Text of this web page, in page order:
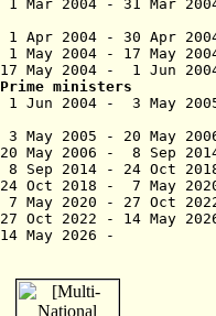
1 Mar 2004 - 31
(2nd
1 Apr 2004 - 30
1 May 2004 - 17
17 May 2004 -
Prime ministers
1 Jun 2004
(subordinated
3 May 2005 - 20
20 May 2006 - 8
8 Sep 2014 -
24 Oct 2018 -
7 May
7 May 2020 - 27
27 Oct 2022 - 14 May
14 May 2026 -